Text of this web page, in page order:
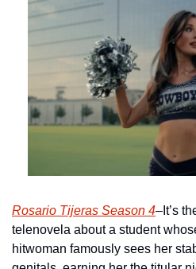
Rosario Tijeras Season 4–It’s
telenovela about a student
hitwoman famously sees her